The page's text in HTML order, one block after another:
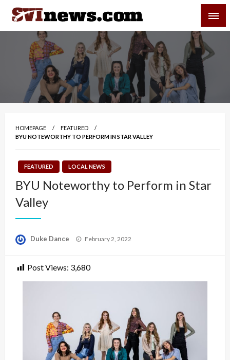
Skip
content
Your Source For Local and Regional News
HOMEPAGE
FEATURED
BYU NOTEWORTHY TO PERFORM IN STAR VALLEY
FEATURED LOCAL NEWS
BYU Noteworthy to Perform in Star
Valley
Duke Dance
Posted
February 2, 2022
Post Views: 3,680